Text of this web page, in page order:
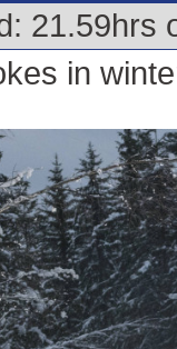
21.59hrs
in